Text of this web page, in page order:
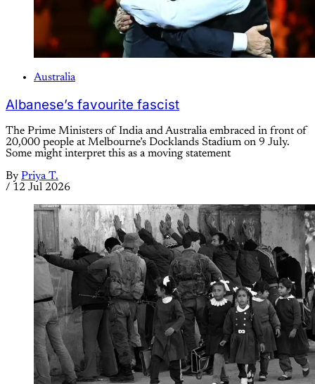
Australia
Albanese’s favourite fascist
The Prime Ministers of India and Australia embraced in front of
20,000 people at Melbourne’s Docklands Stadium on 9 July.
Some might interpret this as a moving statement
By Priya T.
/ 12 Jul 2026